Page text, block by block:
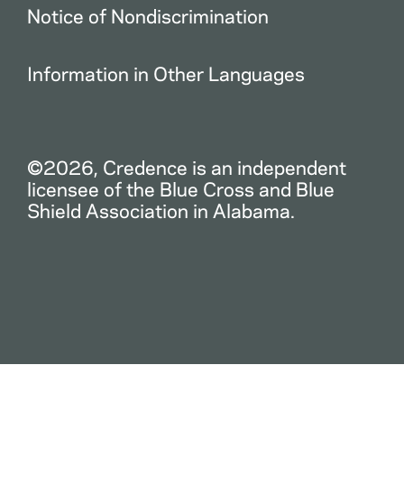
Notice of Nondiscrimination
Information in Other Languages
©2026, Credence is an independent
licensee of the Blue Cross and Blue
Shield Association in Alabama.